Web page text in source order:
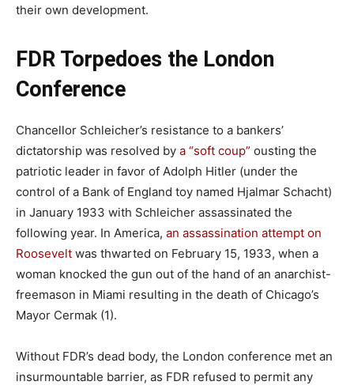
their own development.
FDR Torpedoes the London
Conference
Chancellor Schleicher’s resistance to a bankers’
dictatorship was resolved by a “soft coup” ousting the
patriotic leader in favor of Adolph Hitler (under the
control of a Bank of England toy named Hjalmar Schacht)
in January 1933 with Schleicher assassinated the
following year. In America, an assassination attempt on
Roosevelt was thwarted on February 15, 1933, when a
woman knocked the gun out of the hand of an anarchist-
freemason in Miami resulting in the death of Chicago’s
Mayor Cermak (1).
Without FDR’s dead body, the London conference met an
insurmountable barrier, as FDR refused to permit any